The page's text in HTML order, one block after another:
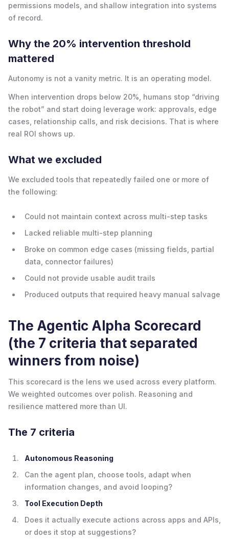
permissions models, and shallow integration into systems
of record.
Why the 20% intervention threshold
mattered
Autonomy is not a vanity metric. It is an operating model.
When intervention drops below 20%, humans stop “driving
the robot” and start doing leverage work: approvals, edge
cases, relationship calls, and risk decisions. That is where
real ROI shows up.
What we excluded
We excluded tools that repeatedly failed one or more of
the following:
Could not maintain context across multi-step tasks
Lacked reliable multi-step planning
Broke on common edge cases (missing fields, partial
data, connector failures)
Could not provide usable audit trails
Produced outputs that required heavy manual salvage
The Agentic Alpha Scorecard
(the 7 criteria that separated
winners from noise)
This scorecard is the lens we used across every platform.
We weighted outcomes over polish. Reasoning and
resilience mattered more than UI.
The 7 criteria
Autonomous Reasoning
Can the agent plan, choose tools, adapt when
information changes, and avoid looping?
Tool Execution Depth
Does it actually execute actions across apps and APIs,
or does it stop at suggestions?